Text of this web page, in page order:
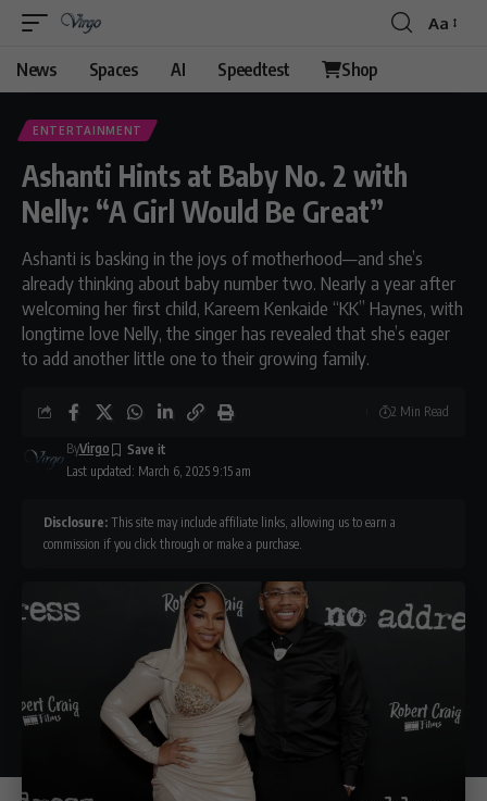
Aa
News Spaces AI Speedtest Shop
ENTERTAINMENT
Ashanti Hints at Baby No. 2 with
Nelly: “A Girl Would Be Great”
Ashanti is basking in the joys of motherhood—and she’s
already thinking about baby number two. Nearly a year after
welcoming her first child, Kareem Kenkaide “KK” Haynes, with
longtime love Nelly, the singer has revealed that she’s eager
to add another little one to their growing family.
Last updated: March 6, 2025 9:15 am
ByVirgo
2 Min Read
Disclosure: This site may include affiliate links, allowing us to earn a
commission if you click through or make a purchase.